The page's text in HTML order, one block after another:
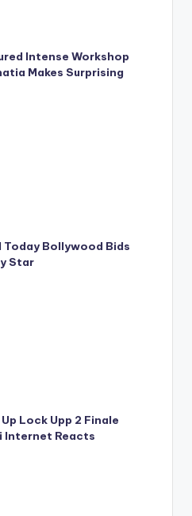
Intense Workshop
Makes Surprising
Today Bollywood Bids
Star
Lock Upp 2 Finale
Internet Reacts